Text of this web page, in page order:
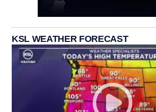
KSL WEATHER FORECAST